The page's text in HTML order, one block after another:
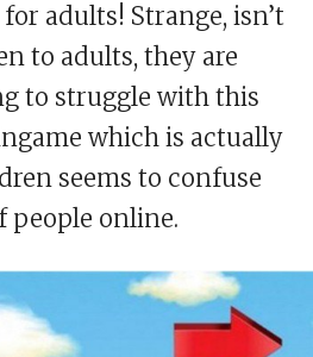
adults! Strange, isn’t
to adults, they are
to struggle with this
which is actually
seems to confuse
people online.